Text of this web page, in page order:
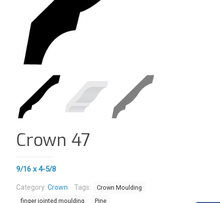
Crown 47
9/16 x 4-5/8
Category: Crown Tags:
Crown Moulding
finger jointed moulding
Pine